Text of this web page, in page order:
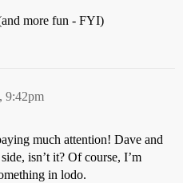
more fun - FYI)
9:42pm
much attention! Dave and
isn’t it? Of course, I’m
in lodo.